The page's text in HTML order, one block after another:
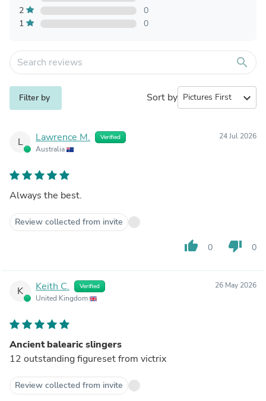
2
0
1
0
search
Filter by Sort by expand_more
L Lawrence M. Verified
Australia
24 Jul 2026
Always the best.
Review collected from invite
thumb_up 0 thumb_down 0
K Keith C. Verified
United Kingdom
26 May 2026
Ancient balearic slingers
12 outstanding figureset from victrix
Review collected from invite